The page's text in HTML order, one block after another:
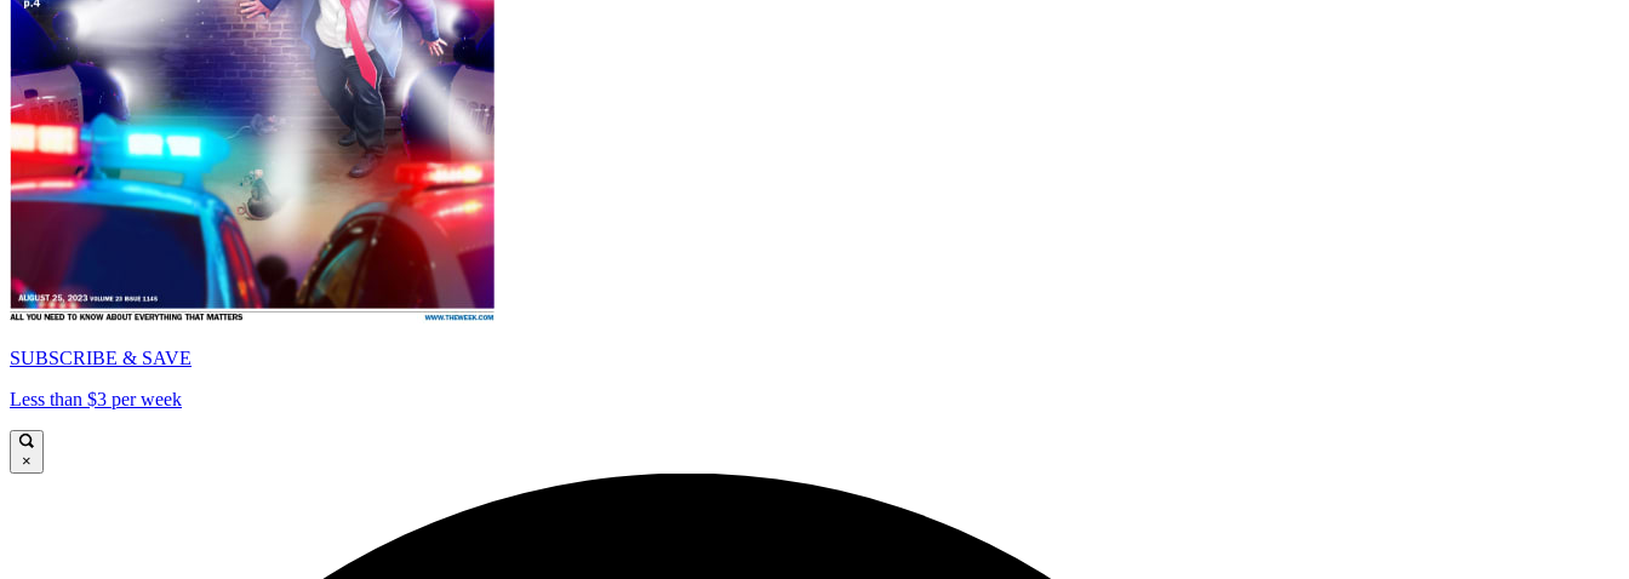
SUBSCRIBE & SAVE
Less than $3 per week
×